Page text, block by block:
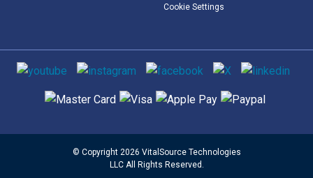
Cookie Settings
Social media
Supported payment methods
© Copyright 2026 VitalSource Technologies
LLC All Rights Reserved.